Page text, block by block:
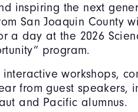
inspiring the next
San Joaquin County
a day at the 2026
program.
workshops,
from guest speakers,
and Pacific alumnus.